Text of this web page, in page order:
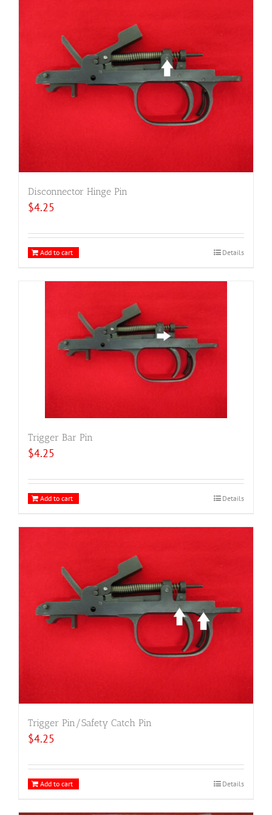
Disconnector Hinge Pin
$4.25
Add to cart Details
Trigger Bar Pin
$4.25
Add to cart Details
Trigger Pin/Safety Catch Pin
$4.25
Add to cart Details